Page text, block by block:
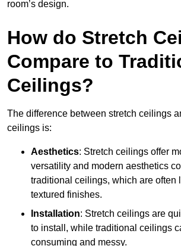
room’s design.
How do Stretch
Compare to
Ceilings?
The difference between stretch ceilings
ceilings is:
Aesthetics: Stretch ceilings offer
versatility and modern aesthetics
traditional ceilings, which are often
textured finishes.
Installation: Stretch ceilings are
to install, while traditional ceilings
consuming and messy.